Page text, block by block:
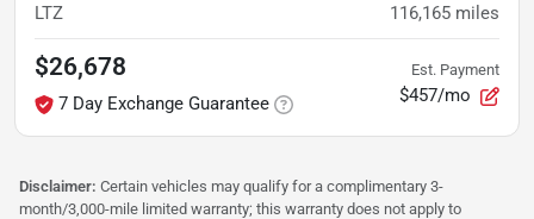
LTZ 116,165 miles
$26,678
7 Day Exchange Guarantee
Est. Payment
$457/mo
Disclaimer: Certain vehicles may qualify for a complimentary 3-
month/3,000-mile limited warranty; this warranty does not apply to